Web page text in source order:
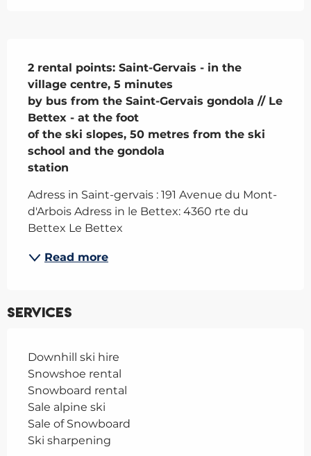
2 rental points: Saint-Gervais - in the
village centre, 5 minutes
by bus from the Saint-Gervais gondola // Le
Bettex - at the foot
of the ski slopes, 50 metres from the ski
school and the gondola
station
Adress in Saint-gervais : 191 Avenue du Mont-
d'Arbois Adress in le Bettex: 4360 rte du
Bettex Le Bettex
Read more
Services
Downhill ski hire
Snowshoe rental
Snowboard rental
Sale alpine ski
Sale of Snowboard
Ski sharpening